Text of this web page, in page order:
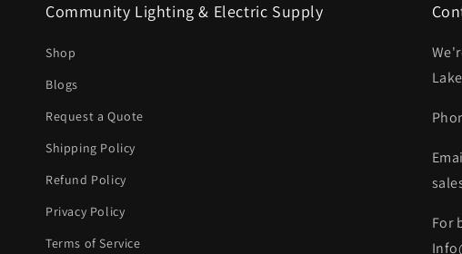
Community Lighting & Electric Supply
Shop
Blogs
Request a Quote
Shipping Policy
Refund Policy
Privacy Policy
Terms of Service
For